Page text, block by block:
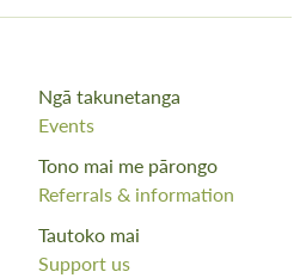
Ngā takunetanga
Events
Tono mai me pārongo
Referrals & information
Tautoko mai
Support us